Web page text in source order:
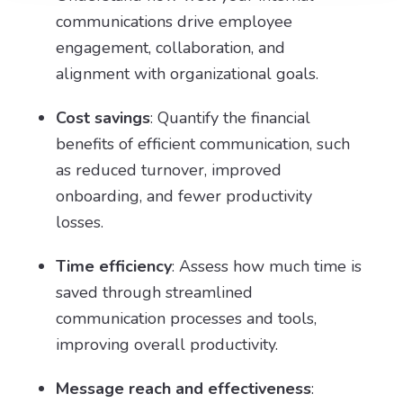
communications drive employee
engagement, collaboration, and
alignment with organizational goals.
Cost savings: Quantify the financial
benefits of efficient communication, such
as reduced turnover, improved
onboarding, and fewer productivity
losses.
Time efficiency: Assess how much time is
saved through streamlined
communication processes and tools,
improving overall productivity.
Message reach and effectiveness: